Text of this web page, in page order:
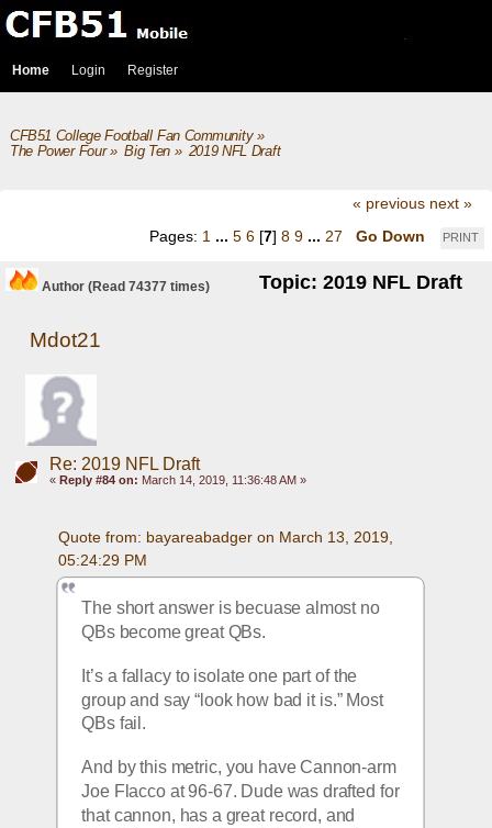
Home Login Register
CFB51 College Football Fan Community»
The Power Four» Big Ten» 2019 NFL Draft
« previous next »
PRINT
Pages: 1 ... 5 6 [7] 8 9 ... 27 Go Down
Author Topic: 2019 NFL Draft
(Read 74377 times)
Mdot21
Re: 2019 NFL Draft
« Reply #84 on: March 14, 2019, 11:36:48 AM »
Quote from: bayareabadger on March 13, 2019,
05:24:29 PM
The short answer is becuase almost no
QBs become great QBs.
It’s a fallacy to isolate one part of the
group and say “look how bad it is.” Most
QBs fail.
And by this metric, you have Cannon-arm
Joe Flacco at 96-67. Dude was drafted for
that cannon, has a great record, and